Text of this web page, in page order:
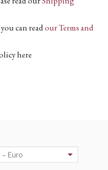
can readour Terms and
here